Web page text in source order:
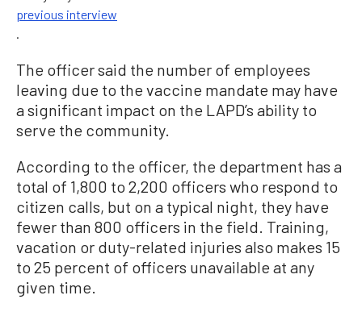
previous interview
The officer said the number of employees
leaving due to the vaccine mandate may have
a significant impact on the LAPD’s ability to
serve the community.
According to the officer, the department has a
total of 1,800 to 2,200 officers who respond to
citizen calls, but on a typical night, they have
fewer than 800 officers in the field. Training,
vacation or duty-related injuries also makes 15
to 25 percent of officers unavailable at any
given time.